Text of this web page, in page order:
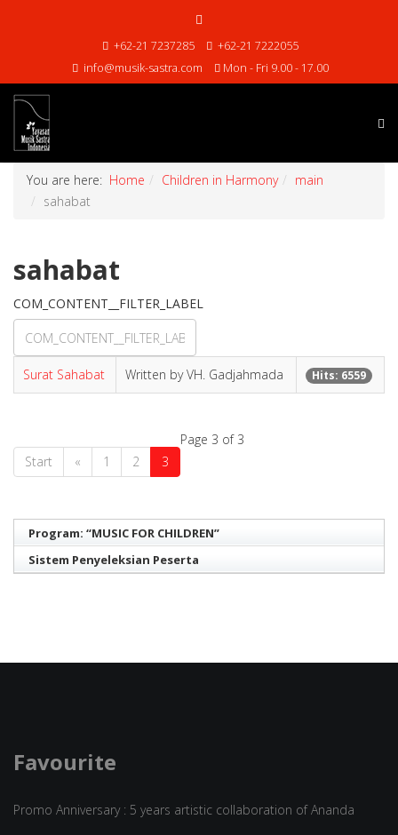
+62-21 7237285
+62-21 7222055
info@musik-sastra.com
Mon - Fri 9.00 - 17.00
You are here: Home Children in Harmony
main
sahabat
sahabat
COM_CONTENT__FILTER_LABEL
Surat Sahabat Written by VH. Gadjahmada Hits: 6559
Page 3 of 3
Start
« 1 2 3
Program: “MUSIC FOR CHILDREN”
Sistem Penyeleksian Peserta
Favourite
Promo Anniversary : 5 years artistic collaboration of Ananda